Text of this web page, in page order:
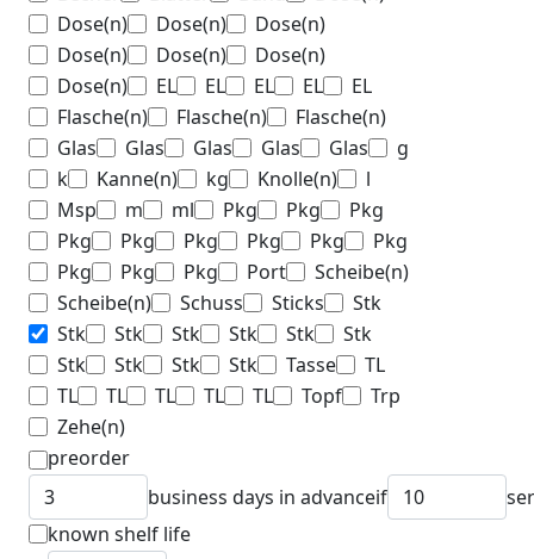
Dose(n)
Dose(n)
Dose(n)
Dose(n)
Dose(n)
Dose(n)
Dose(n)
EL EL EL EL
EL
Flasche(n)
Flasche(n)
Flasche(n)
Glas
Glas Glas Glas Glas
g
k
Kanne(n) kg Knolle(n)
l
Msp
m ml Pkg Pkg
Pkg
Pkg
Pkg Pkg Pkg Pkg
Pkg
Pkg
Pkg Pkg Port
Scheibe(n)
Scheibe(n)
Schuss Sticks
Stk
Stk
Stk Stk Stk Stk
Stk
Stk
Stk Stk Stk Tasse
TL
TL
TL TL TL TL Topf
Trp
Zehe(n)
preorder
business days in advanceif
known shelf life